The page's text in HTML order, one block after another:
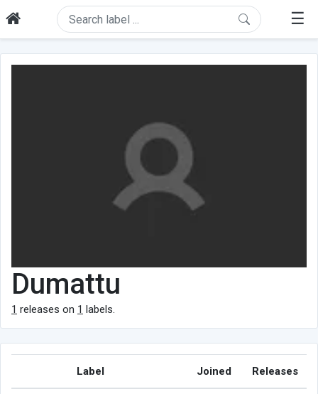
☰
Dumattu
1 releases on 1 labels.
Label Joined Releases